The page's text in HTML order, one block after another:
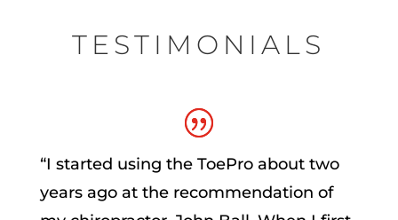
TESTIMONIALS
“I started using the ToePro about two
years ago at the recommendation of